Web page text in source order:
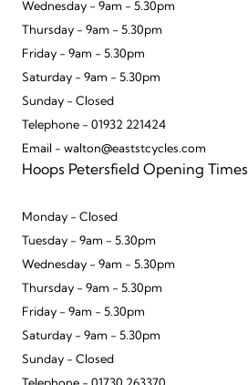
Wednesday - 9am - 5.30pm
Thursday - 9am - 5.30pm
Friday - 9am - 5.30pm
Saturday - 9am - 5.30pm
Sunday - Closed
Telephone - 01932 221424
Email - walton@eaststcycles.com
Hoops Petersfield Opening Times
Monday - Closed
Tuesday - 9am - 5.30pm
Wednesday - 9am - 5.30pm
Thursday - 9am - 5.30pm
Friday - 9am - 5.30pm
Saturday - 9am - 5.30pm
Sunday - Closed